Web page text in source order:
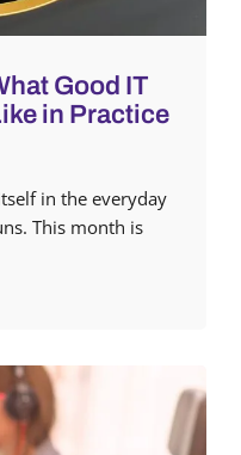
Good IT
in Practice
in the everyday
This month is